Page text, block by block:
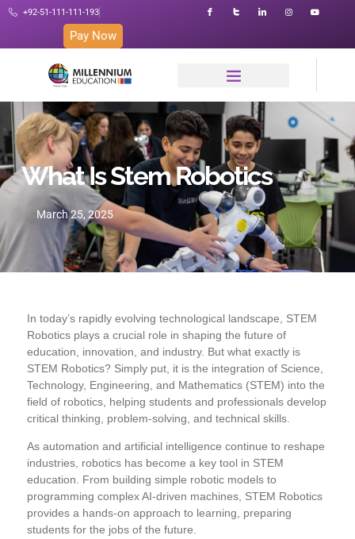
+92-51-111-111-193
Pay Now
What Is Stem Robotics
March 25, 2025
In today’s rapidly evolving technological landscape, STEM
Robotics plays a crucial role in shaping the future of
education, innovation, and industry. But what exactly is
STEM Robotics? Simply put, it is the integration of Science,
Technology, Engineering, and Mathematics (STEM) into the
field of robotics, helping students and professionals develop
critical thinking, problem-solving, and technical skills.
As automation and artificial intelligence continue to reshape
industries, robotics has become a key tool in STEM
education. From building simple robotic models to
programming complex AI-driven machines, STEM Robotics
provides a hands-on approach to learning, preparing
students for the jobs of the future.